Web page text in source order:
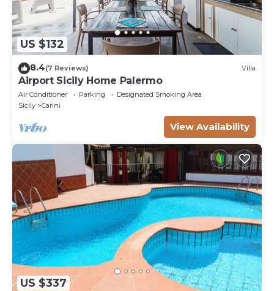
US $132
8.4(7 Reviews) Villa
Airport Sicily Home Palermo
Air Conditioner Parking
Designated Smoking Area
Sicily
Carini
View Availability
US $337